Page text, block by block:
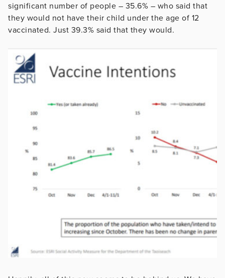
significant number of people – 35.6% – who said that
they would not have their child under the age of 12
vaccinated. Just 39.3% said that they would.